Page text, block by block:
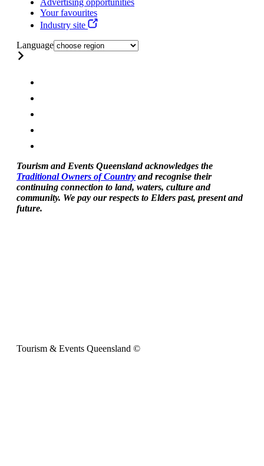
Advertising opportunities
Your favourites
Industry site
Language
Tourism and Events Queensland acknowledges the
Traditional Owners of Country and recognise their
continuing connection to land, waters, culture and
community. We pay our respects to Elders past, present and
future.
Tourism & Events Queensland ©